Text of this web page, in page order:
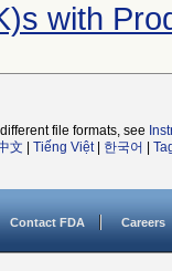
with
file formats, see
文 Tiếng Việt| 한국어
Contact FDA Careers